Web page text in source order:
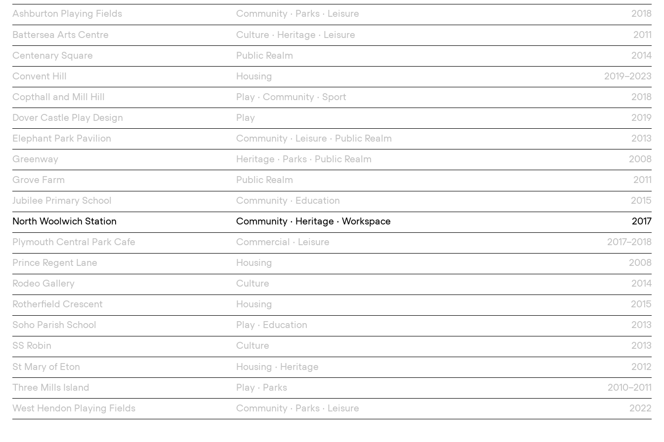
Ashburton Playing Fields Community• Parks• Leisure 2018
Battersea Arts Centre Culture • Heritage • Leisure 2011
Centenary Square Public Realm 2014
Convent Hill Housing 2019–2023
Copthall and Mill Hill Play• Community• Sport 2018
Dover Castle Play Design Play 2019
Elephant Park Pavilion Community• Leisure • Public Realm 2013
Greenway Heritage • Parks• Public Realm 2008
Grove Farm Public Realm 2011
Jubilee Primary School Community• Education 2015
North Woolwich Station Community• Heritage • Workspace 2017
Plymouth Central Park Cafe Commercial • Leisure 2017–2018
Prince Regent Lane Housing 2008
Rodeo Gallery Culture 2014
Rotherfield Crescent Housing 2015
Soho Parish School Play• Education 2013
SS Robin Culture 2013
St Mary of Eton Housing • Heritage 2012
Three Mills Island Play• Parks 2010–2011
West Hendon Playing Fields Community• Parks• Leisure 2022